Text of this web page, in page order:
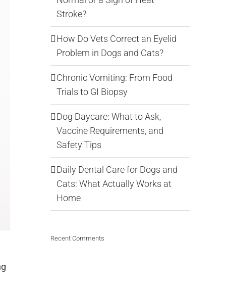
Stroke?
How Do Vets Correct an Eyelid
Problem in Dogs and Cats?
Chronic Vomiting: From Food
Trials to GI Biopsy
Dog Daycare: What to Ask,
Vaccine Requirements, and
Safety Tips
Daily Dental Care for Dogs and
Cats: What Actually Works at
Home
Recent Comments